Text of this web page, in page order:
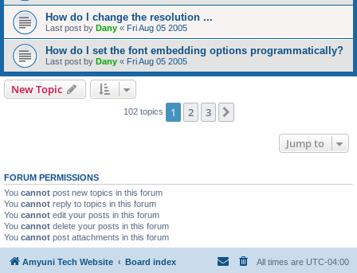
How do I change the resolution ...
Last post by Dany « Fri Aug 05 2005
How do I set the font embedding options programmatically?
Last post by Dany « Fri Aug 05 2005
New Topic
102 topics 1 2 3
Jump to
FORUM PERMISSIONS
You cannot post new topics in this forum
You cannot reply to topics in this forum
You cannot edit your posts in this forum
You cannot delete your posts in this forum
You cannot post attachments in this forum
Amyuni Tech Website Board index All times are UTC-04:00